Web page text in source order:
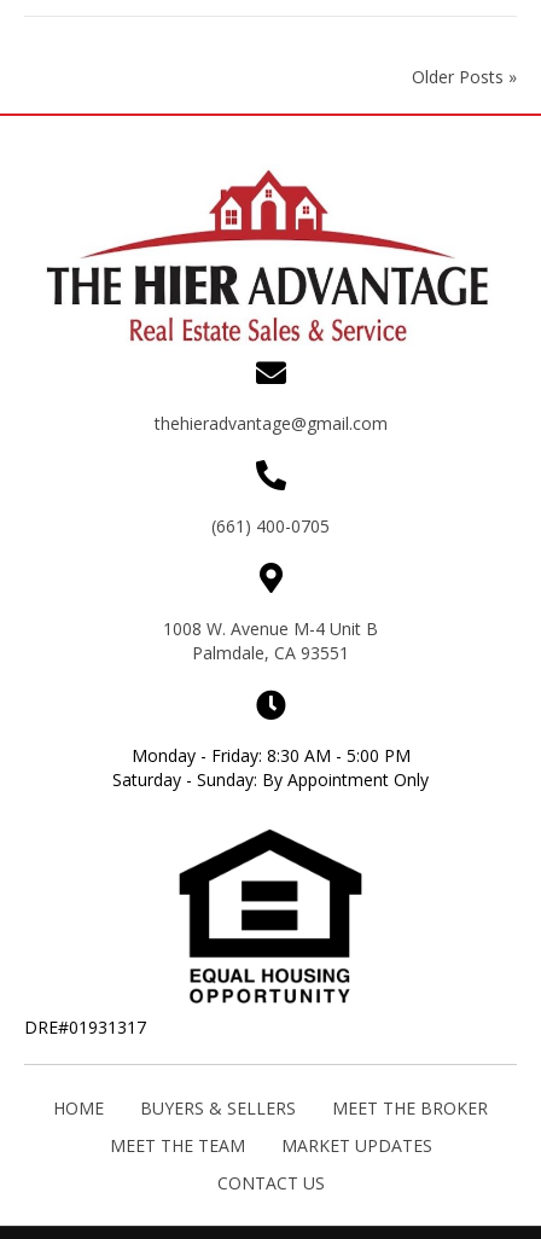
Older Posts »
thehieradvantage@gmail.com
(661) 400-0705
1008 W. Avenue M-4 Unit B
Palmdale, CA 93551
Monday - Friday: 8:30 AM - 5:00 PM
Saturday - Sunday: By Appointment Only
DRE#01931317
HOME BUYERS & SELLERS
MEET THE BROKER
MEET THE TEAM
MARKET UPDATES
CONTACT US